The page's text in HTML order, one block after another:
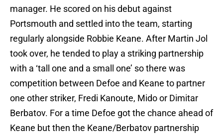
manager. He scored on his debut against
Portsmouth and settled into the team, starting
regularly alongside Robbie Keane. After Martin Jol
took over, he tended to play a striking partnership
with a ‘tall one and a small one’ so there was
competition between Defoe and Keane to partner
one other striker, Fredi Kanoute, Mido or Dimitar
Berbatov. For a time Defoe got the chance ahead of
Keane but then the Keane/Berbatov partnership